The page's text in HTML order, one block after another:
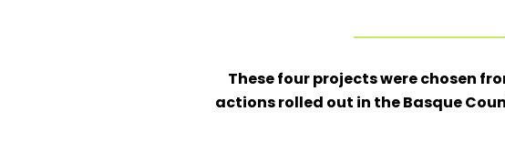
These four projects were chosen
actions rolled out in the Basque